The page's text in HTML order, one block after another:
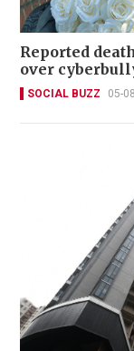
Reported
over
SOCIAL BUZZ 05-